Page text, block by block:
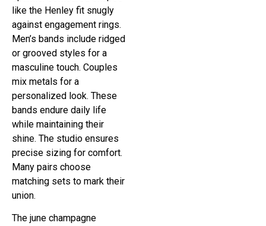
like the Henley fit snugly
against engagement rings.
Men’s bands include ridged
or grooved styles for a
masculine touch. Couples
mix metals for a
personalized look. These
bands endure daily life
while maintaining their
shine. The studio ensures
precise sizing for comfort.
Many pairs choose
matching sets to mark their
union.
The june champagne